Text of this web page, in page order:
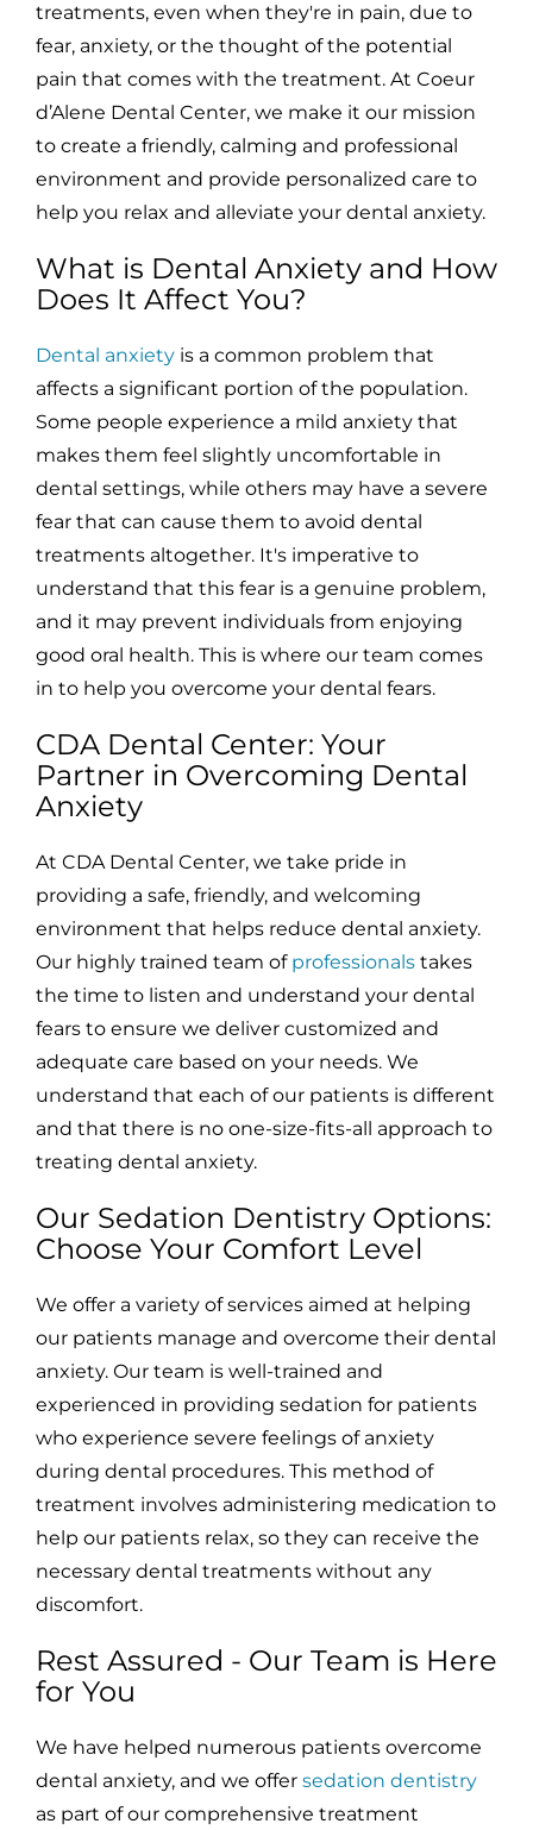
treatments, even when they're in pain, due to
fear, anxiety, or the thought of the potential
pain that comes with the treatment. At Coeur
d’Alene Dental Center, we make it our mission
to create a friendly, calming and professional
environment and provide personalized care to
help you relax and alleviate your dental anxiety.
What is Dental Anxiety and How
Does It Affect You?
Dental anxiety is a common problem that
affects a significant portion of the population.
Some people experience a mild anxiety that
makes them feel slightly uncomfortable in
dental settings, while others may have a severe
fear that can cause them to avoid dental
treatments altogether. It's imperative to
understand that this fear is a genuine problem,
and it may prevent individuals from enjoying
good oral health. This is where our team comes
in to help you overcome your dental fears.
CDA Dental Center: Your
Partner in Overcoming Dental
Anxiety
At CDA Dental Center, we take pride in
providing a safe, friendly, and welcoming
environment that helps reduce dental anxiety.
Our highly trained team of professionals takes
the time to listen and understand your dental
fears to ensure we deliver customized and
adequate care based on your needs. We
understand that each of our patients is different
and that there is no one-size-fits-all approach to
treating dental anxiety.
Our Sedation Dentistry Options:
Choose Your Comfort Level
We offer a variety of services aimed at helping
our patients manage and overcome their dental
anxiety. Our team is well-trained and
experienced in providing sedation for patients
who experience severe feelings of anxiety
during dental procedures. This method of
treatment involves administering medication to
help our patients relax, so they can receive the
necessary dental treatments without any
discomfort.
Rest Assured - Our Team is Here
for You
We have helped numerous patients overcome
dental anxiety, and we offer sedation dentistry
as part of our comprehensive treatment